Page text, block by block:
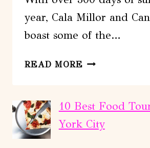
year, Cala Millor and
boast some of the…
READ MORE PRIVATE
CALA
MILLOR,
10 Best Food
York City